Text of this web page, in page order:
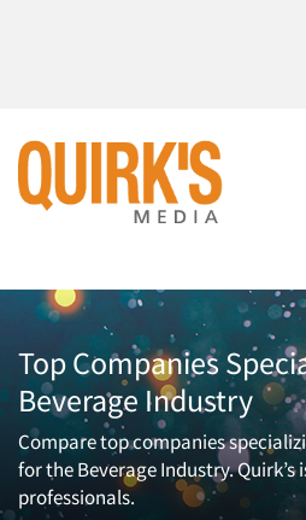
Top Companies
Beverage Industry
Compare top companies
for the Beverage Industry.
professionals.